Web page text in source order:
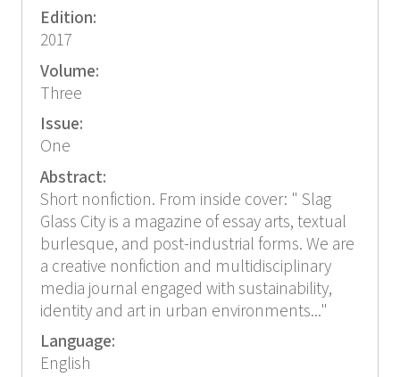
Edition:
2017
Volume:
Three
Issue:
One
Abstract:
Short nonfiction. From inside cover: " Slag
Glass City is a magazine of essay arts, textual
burlesque, and post-industrial forms. We are
a creative nonfiction and multidisciplinary
media journal engaged with sustainability,
identity and art in urban environments..."
Language:
English